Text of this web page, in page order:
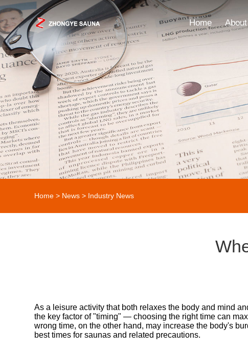
Home
Home > News > Industry News
As a leisure activity that both relaxes the body and mind
the key factor of "timing" — choosing the right time can
wrong time, on the other hand, may increase the body's
best times for saunas and related precautions.